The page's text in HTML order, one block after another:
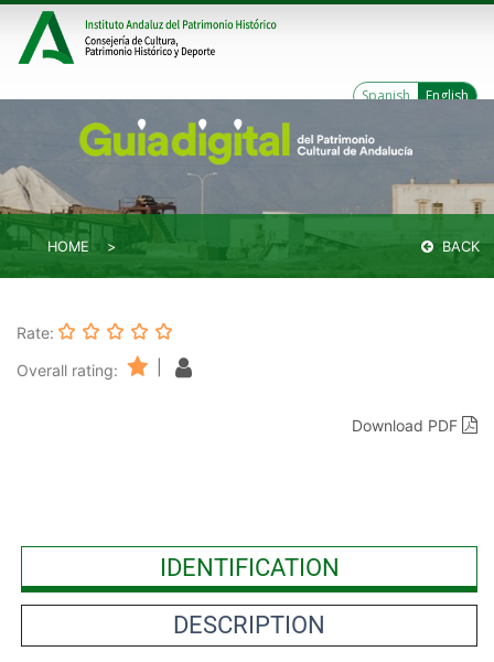
Spanish English
HOME BACK
Rate:
Overall rating:
Download PDF
IDENTIFICATION
DESCRIPTION